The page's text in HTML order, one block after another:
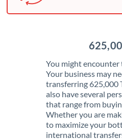
You might
Your business may
transferring 625,000
also have several
that range from
Whether you are
to maximize your
international